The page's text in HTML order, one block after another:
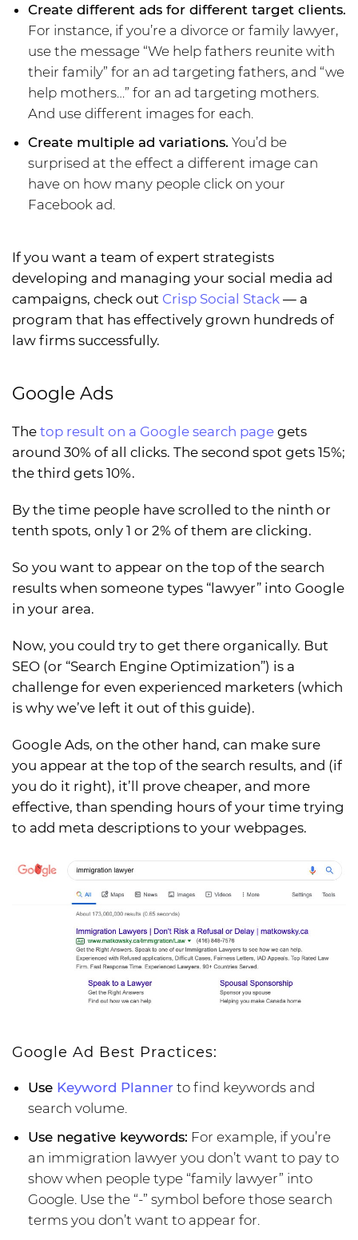
Create different ads for different target clients.
For instance, if you’re a divorce or family lawyer,
use the message “We help fathers reunite with
their family” for an ad targeting fathers, and “we
help mothers…” for an ad targeting mothers.
And use different images for each.
Create multiple ad variations. You’d be
surprised at the effect a different image can
have on how many people click on your
Facebook ad.
If you want a team of expert strategists
developing and managing your social media ad
campaigns, check out Crisp Social Stack — a
program that has effectively grown hundreds of
law firms successfully.
Google Ads
The top result on a Google search page gets
around 30% of all clicks. The second spot gets 15%;
the third gets 10%.
By the time people have scrolled to the ninth or
tenth spots, only 1 or 2% of them are clicking.
So you want to appear on the top of the search
results when someone types “lawyer” into Google
in your area.
Now, you could try to get there organically. But
SEO (or “Search Engine Optimization”) is a
challenge for even experienced marketers (which
is why we’ve left it out of this guide).
Google Ads, on the other hand, can make sure
you appear at the top of the search results, and (if
you do it right), it’ll prove cheaper, and more
effective, than spending hours of your time trying
to add meta descriptions to your webpages.
Google Ad Best Practices:
Use Keyword Planner to find keywords and
search volume.
Use negative keywords: For example, if you’re
an immigration lawyer you don’t want to pay to
show when people type “family lawyer” into
Google. Use the “-” symbol before those search
terms you don’t want to appear for.